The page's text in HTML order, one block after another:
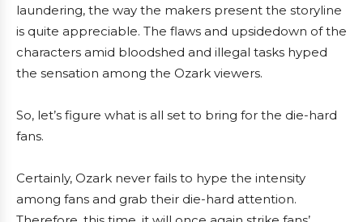
laundering, the way the makers present the storyline
is quite appreciable. The flaws and upsidedown of the
characters amid bloodshed and illegal tasks hyped
the sensation among the Ozark viewers.
So, let’s figure what is all set to bring for the die-hard
fans.
Certainly, Ozark never fails to hype the intensity
among fans and grab their die-hard attention.